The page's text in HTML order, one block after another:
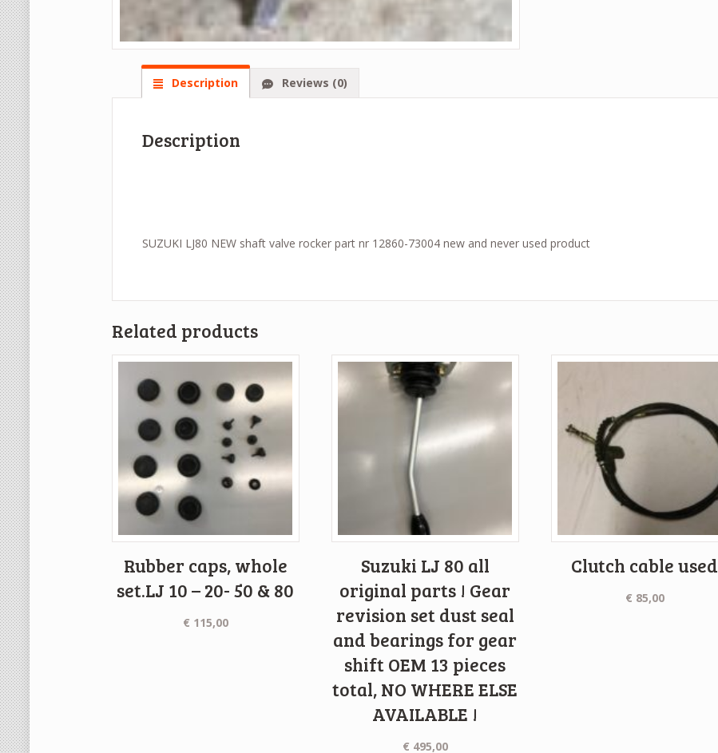
Description Reviews (0)
Description
SUZUKI LJ80 NEW shaft valve rocker part nr 12860-73004 new and never used product
Related products
Rubber caps, whole
set.LJ 10 – 20- 50 & 80
€ 115,00
Suzuki LJ 80 all
original parts ! Gear
revision set dust seal
and bearings for gear
shift OEM 13 pieces
total, NO WHERE ELSE
AVAILABLE !
€ 495,00
Clutch cable used
€ 85,00